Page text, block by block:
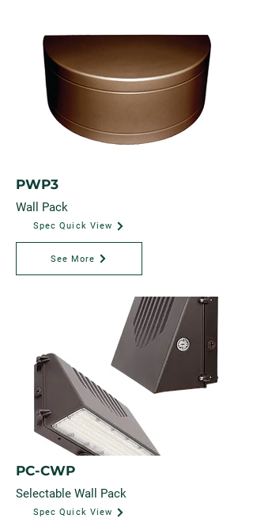
PWP3
Wall Pack
Spec Quick View
See More
PC-CWP
Selectable Wall Pack
Spec Quick View